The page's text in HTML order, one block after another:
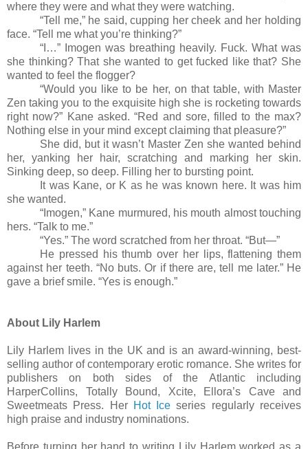
where they were and what they were watching.
“Tell me,” he said, cupping her cheek and her holding
face. “Tell me what you’re thinking?”
“I…” Imogen was breathing heavily. Fuck. What was
she thinking? That she wanted to get fucked like that? She
wanted to feel the flogger?
“Would you like to be her, on that table, with Master
Zen taking you to the exquisite high she is rocketing towards
right now?” Kane asked. “Red and sore, filled to the max?
Nothing else in your mind except claiming that pleasure?”
She did, but it wasn’t Master Zen she wanted behind
her, yanking her hair, scratching and marking her skin.
Sinking deep, so deep. Filling her to bursting point.
It was Kane, or K as he was known here. It was him
she wanted.
“Imogen,” Kane murmured, his mouth almost touching
hers. “Talk to me.”
“Yes.” The word scratched from her throat. “But—”
He pressed his thumb over her lips, flattening them
against her teeth. “No buts. Or if there are, tell me later.” He
gave a brief smile. “Yes is enough.”
About Lily Harlem
Lily Harlem lives in the UK and is an award-winning, best-
selling author of contemporary erotic romance. She writes for
publishers on both sides of the Atlantic including
HarperCollins, Totally Bound, Xcite, Ellora’s Cave and
Sweetmeats Press. Her Hot Ice series regularly receives
high praise and industry nominations.